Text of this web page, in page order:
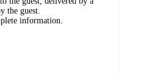
the guest.
information.